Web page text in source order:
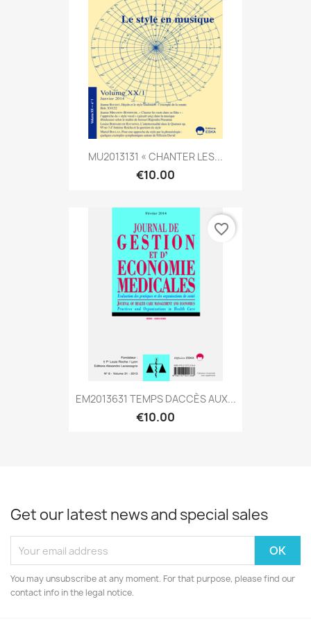
MU2013131 « CHANTER LES...
€10.00
EM2013631 TEMPS DACCÈS AUX...
€10.00
favorite_border
Get our latest news and special sales
You may unsubscribe at any moment. For that purpose, please find our
contact info in the legal notice.